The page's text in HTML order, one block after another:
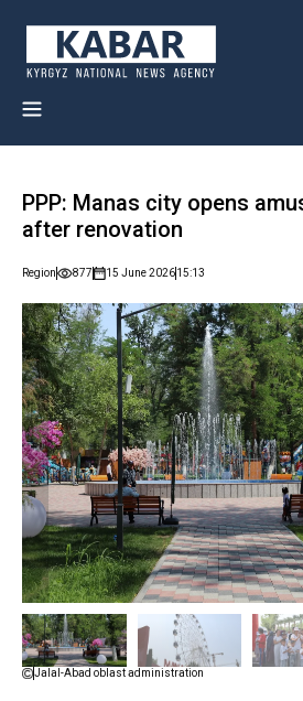
PPP: Manas city opens
after renovation
Region 877 15 June 202615:13
Jalal-Abad oblast administration